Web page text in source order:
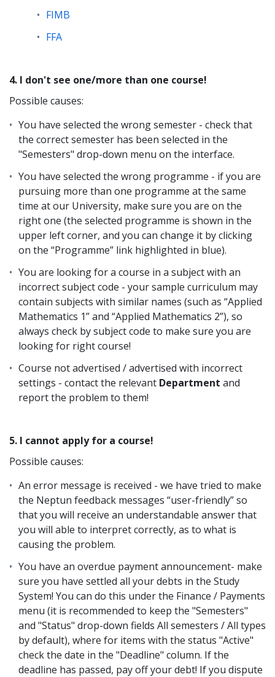
FIMB
FFA
4. I don't see one/more than one course!
Possible causes:
You have selected the wrong semester - check that
the correct semester has been selected in the
"Semesters" drop-down menu on the interface.
You have selected the wrong programme - if you are
pursuing more than one programme at the same
time at our University, make sure you are on the
right one (the selected programme is shown in the
upper left corner, and you can change it by clicking
on the “Programme” link highlighted in blue).
You are looking for a course in a subject with an
incorrect subject code - your sample curriculum may
contain subjects with similar names (such as “Applied
Mathematics 1” and “Applied Mathematics 2”), so
always check by subject code to make sure you are
looking for right course!
Course not advertised / advertised with incorrect
settings - contact the relevant Department and
report the problem to them!
5. I cannot apply for a course!
Possible causes:
An error message is received - we have tried to make
the Neptun feedback messages “user-friendly” so
that you will receive an understandable answer that
you will able to interpret correctly, as to what is
causing the problem.
You have an overdue payment announcement- make
sure you have settled all your debts in the Study
System! You can do this under the Finance / Payments
menu (it is recommended to keep the "Semesters"
and "Status" drop-down fields All semesters / All types
by default), where for items with the status "Active"
check the date in the "Deadline" column. If the
deadline has passed, pay off your debt! If you dispute